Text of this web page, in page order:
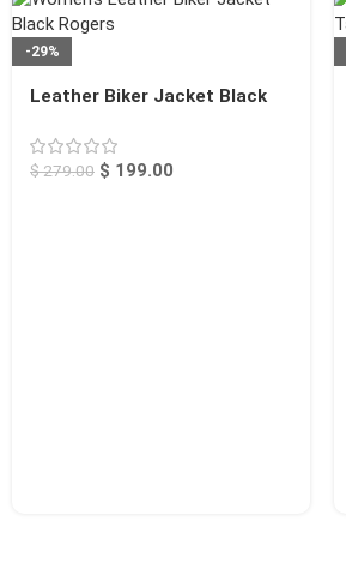
-29%
Leather Biker Jacket Black
$279.00 $ 199.00